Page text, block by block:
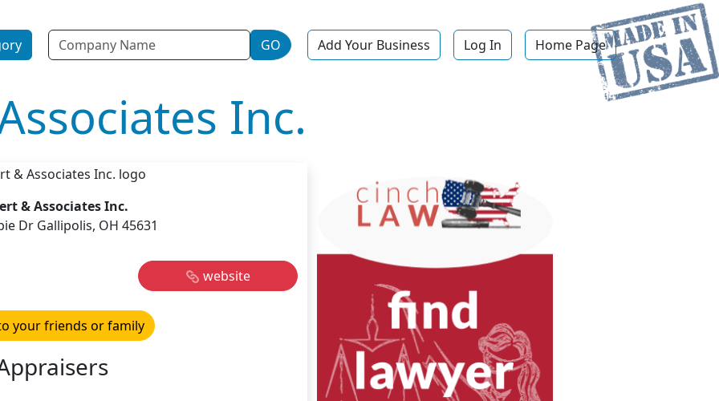
Name GO Add Your Business Log In Home Page
Inc.
& Associates Inc.
Dr Gallipolis, OH 45631
website
your friends or family